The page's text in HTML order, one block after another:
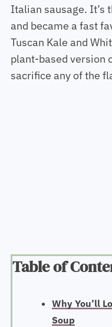
Italian sausage. It’s
and became a fast
Tuscan Kale and
plant-based version
sacrifice any of the
Table of
Why You’ll
Soup